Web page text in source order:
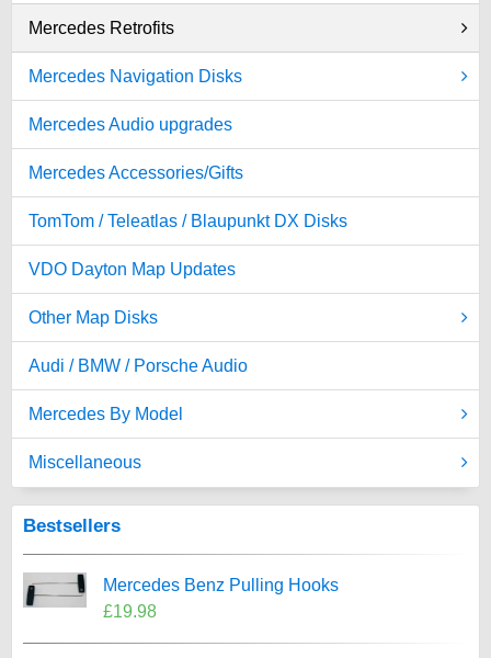
Mercedes Retrofits
Mercedes Navigation Disks
Mercedes Audio upgrades
Mercedes Accessories/Gifts
TomTom / Teleatlas / Blaupunkt DX Disks
VDO Dayton Map Updates
Other Map Disks
Audi / BMW / Porsche Audio
Mercedes By Model
Miscellaneous
Bestsellers
Mercedes Benz Pulling Hooks
£19.98